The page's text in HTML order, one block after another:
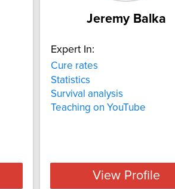
Jeremy Balka
Expert In:
Cure rates
Statistics
Survival analysis
Teaching on YouTube
View Profile